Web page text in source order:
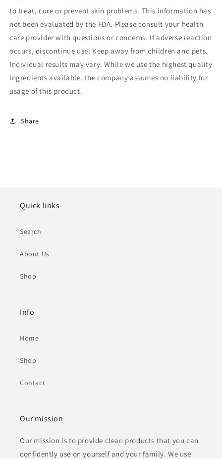
to treat, cure or prevent skin problems. This information has
not been evaluated by the FDA. Please consult your health
care provider with questions or concerns. If adverse reaction
occurs, discontinue use. Keep away from children and pets.
Individual results may vary. While we use the highest quality
ingredients available, the company assumes no liability for
usage of this product.
Share
Quick links
Search
About Us
Shop
Info
Home
Shop
Contact
Our mission
Our mission is to provide clean products that you can
confidently use on yourself and your family. We use